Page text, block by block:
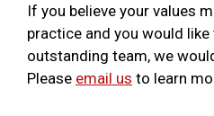
If you believe your values
practice and you would
outstanding team, we
Please email us to learn